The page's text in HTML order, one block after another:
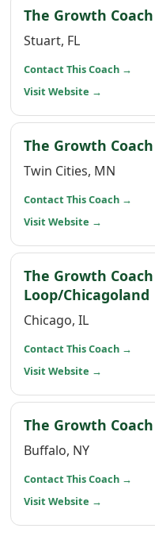
The Growth
Stuart, FL
Contact This Coach →
Visit Website →
The Growth
Twin Cities, MN
Contact This Coach →
Visit Website →
The Growth
Loop/Chicagoland
Chicago, IL
Contact This Coach →
Visit Website →
The Growth
Buffalo, NY
Contact This Coach →
Visit Website →